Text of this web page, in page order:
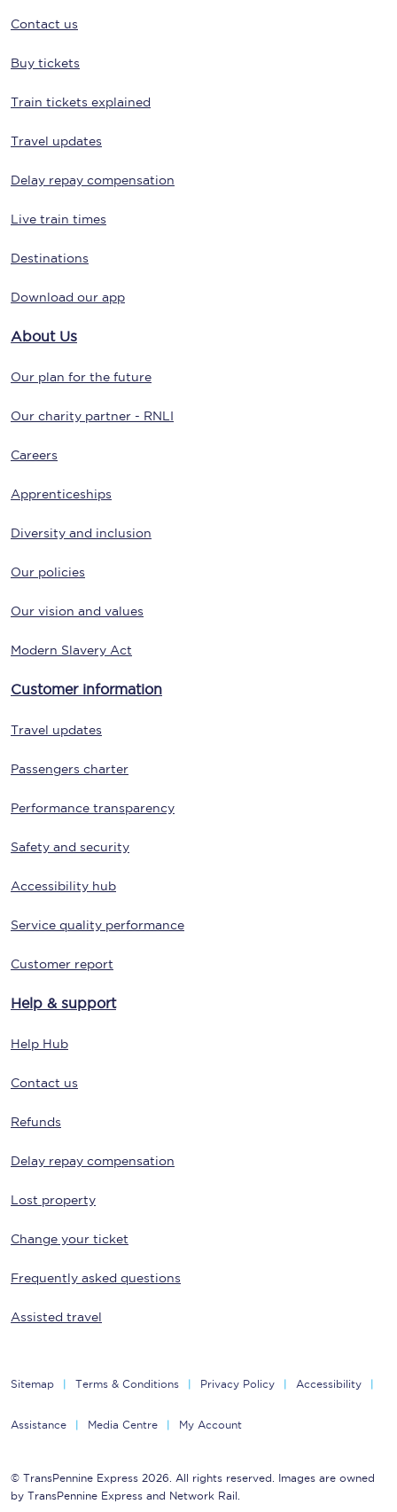
Contact us
Buy tickets
Train tickets explained
Travel updates
Delay repay compensation
Live train times
Destinations
Download our app
About Us
Our plan for the future
Our charity partner - RNLI
Careers
Apprenticeships
Diversity and inclusion
Our policies
Our vision and values
Modern Slavery Act
Customer information
Travel updates
Passengers charter
Performance transparency
Safety and security
Accessibility hub
Service quality performance
Customer report
Help & support
Help Hub
Contact us
Refunds
Delay repay compensation
Lost property
Change your ticket
Frequently asked questions
Assisted travel
Sitemap Terms & Conditions Privacy Policy Accessibility
Assistance Media Centre My Account
© TransPennine Express 2026. All rights reserved. Images are owned
by TransPennine Express and Network Rail.